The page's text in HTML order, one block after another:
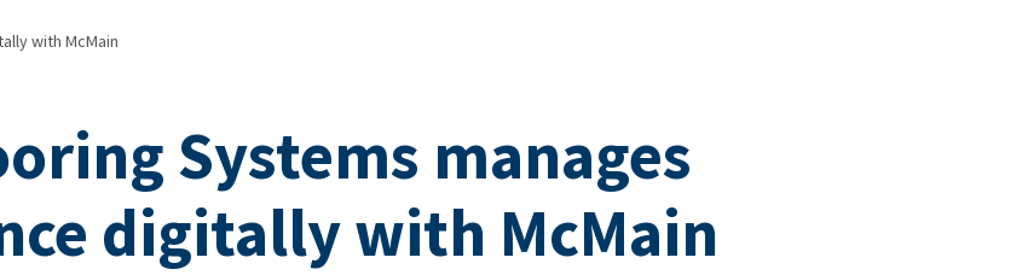
with McMain
Systems manages
digitally with McMain